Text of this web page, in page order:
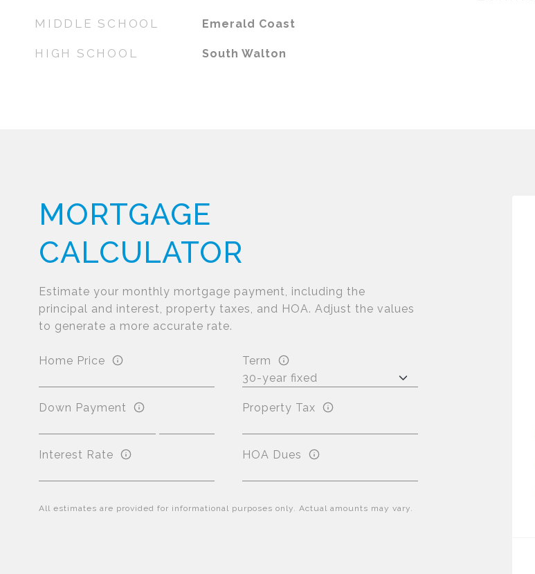
MIDDLE SCHOOL Emerald Coast
HIGH SCHOOL South Walton
MORTGAGE
CALCULATOR
Estimate your monthly mortgage payment, including the
principal and interest, property taxes, and HOA. Adjust the values
to generate a more accurate rate.
Home Price Term
Down Payment Property Tax
Interest Rate HOA Dues
All estimates are provided for informational purposes only. Actual amounts may vary.